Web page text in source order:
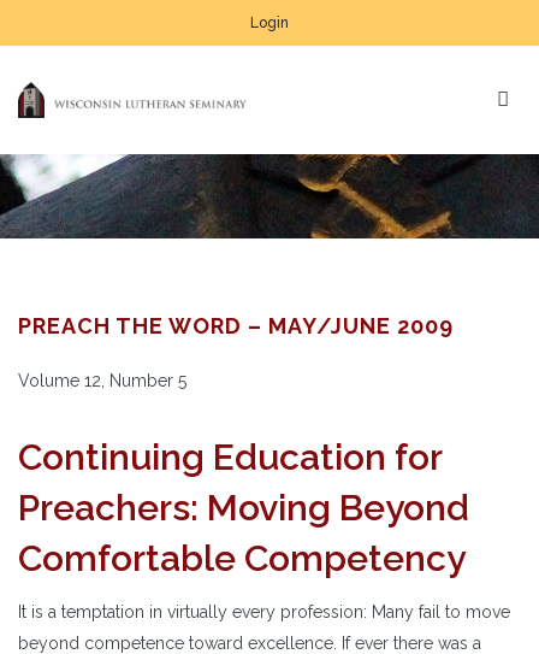
Login
PREACH THE WORD – MAY/JUNE 2009
Volume 12, Number 5
Continuing Education for
Preachers: Moving Beyond
Comfortable Competency
It is a temptation in virtually every profession: Many fail to move
beyond competence toward excellence. If ever there was a